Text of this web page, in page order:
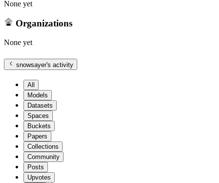
None yet
Organizations
None yet
snowsayer's activity
All
Models
Datasets
Spaces
Buckets
Papers
Collections
Community
Posts
Upvotes